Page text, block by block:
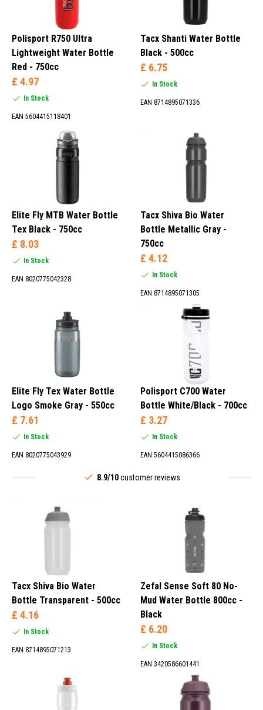
Polisport R750 Ultra
Lightweight Water Bottle
Red - 750cc
£ 4.97
In Stock
EAN 5604415118401
Tacx Shanti Water Bottle
Black - 500cc
£ 6.75
In Stock
EAN 8714895071336
Elite Fly MTB Water Bottle
Tex Black - 750cc
£ 8.03
In Stock
EAN 8020775042328
Tacx Shiva Bio Water
Bottle Metallic Gray -
750cc
£ 4.12
In Stock
EAN 8714895071305
Elite Fly Tex Water Bottle
Logo Smoke Gray - 550cc
£ 7.61
In Stock
EAN 8020775043929
Polisport C700 Water
Bottle White/Black - 700cc
£ 3.27
In Stock
EAN 5604415086366
8.9/10customer reviews
Tacx Shiva Bio Water
Bottle Transparent - 500cc
£ 4.16
In Stock
EAN 8714895071213
Zefal Sense Soft 80 No-
Mud Water Bottle 800cc -
Black
£ 6.20
In Stock
EAN 3420586601441